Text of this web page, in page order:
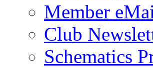
Member
Club
Schematics